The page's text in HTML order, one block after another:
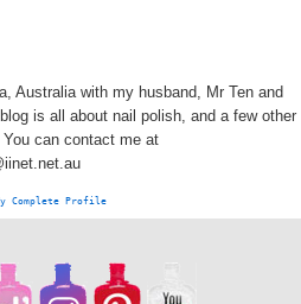
Australia with my husband, Mr Ten and
is all about nail polish, and a few other
can contact me at
Complete Profile